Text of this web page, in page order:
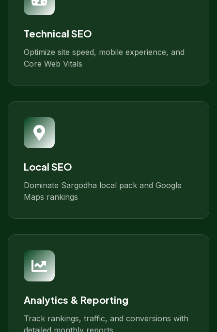
Technical SEO
Optimize site speed, mobile experience, and
Core Web Vitals
Local SEO
Dominate Sargodha local pack and Google
Maps rankings
Analytics & Reporting
Track rankings, traffic, and conversions with
detailed monthly reports